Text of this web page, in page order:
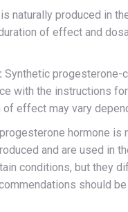
naturally produced in
of effect and
Synthetic progesterone-
with the instructions
effect may vary
hormone
and are used in
conditions, but they
should